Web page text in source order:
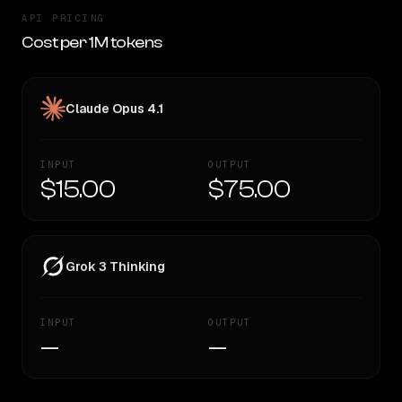
API PRICING
Cost per 1M tokens
Claude Opus 4.1
INPUT
$15.00
OUTPUT
$75.00
Grok 3 Thinking
INPUT
—
OUTPUT
—